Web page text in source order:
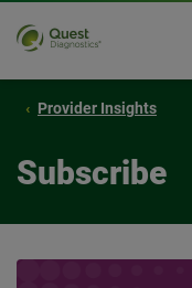
Provider Insights
Subscribe